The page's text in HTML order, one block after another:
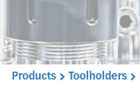
Products Toolholders